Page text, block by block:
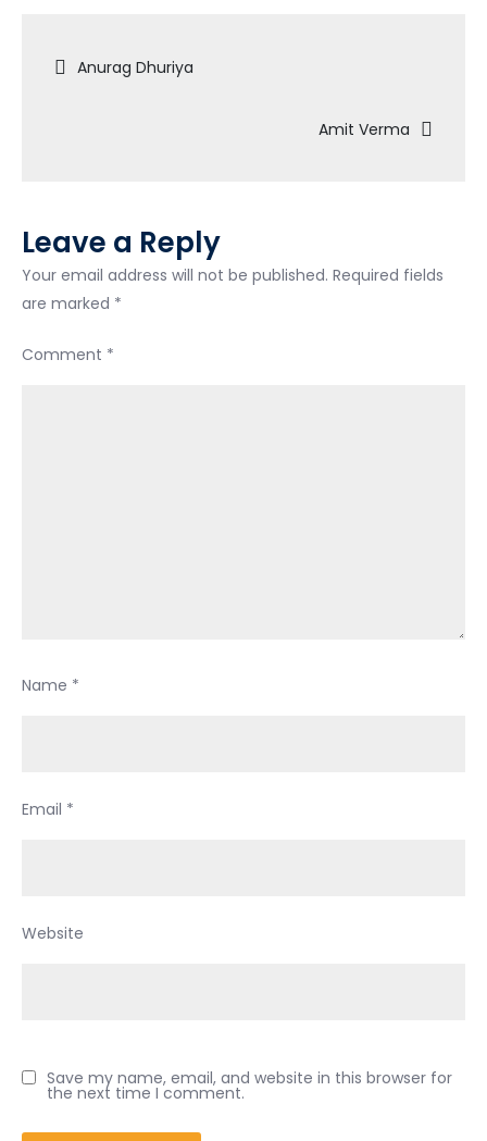
Post
Anurag Dhuriya
Amit Verma
Leave a Reply
Your email address will not be published. Required fields
are marked *
Comment *
Name *
Email *
Website
Save my name, email, and website in this browser for
the next time I comment.